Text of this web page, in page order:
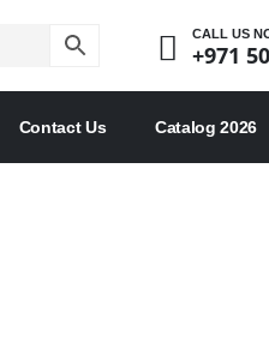
CALL US
+971
Contact Us Catalog 2026